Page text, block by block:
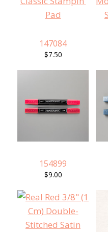
147084
$7.50
154899
$9.00